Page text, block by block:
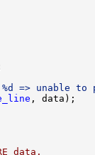
%d => unable
, data);
data.